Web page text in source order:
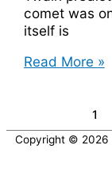
comet was
itself is
Mark
Died
with
Read More »
1
Copyright © 2026